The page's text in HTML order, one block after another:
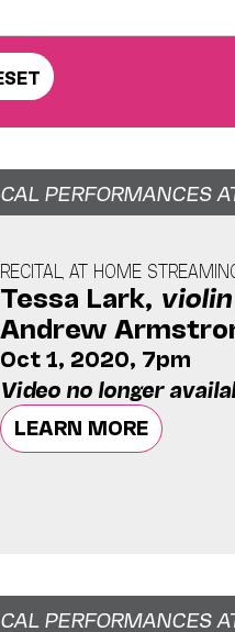
CAL PERFORMANCES
RECITAL, AT HOME
Tessa Lark, violin
Andrew
Oct 1, 2020, 7pm
Video no longer
LEARN MORE
CAL PERFORMANCES